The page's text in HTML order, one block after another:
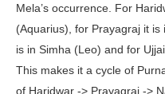
Mela’s occurrence. For
(Aquarius), for Prayagraj it
is in Simha (Leo) and for
This makes it a cycle of
of Haridwar -> Prayagraj ->